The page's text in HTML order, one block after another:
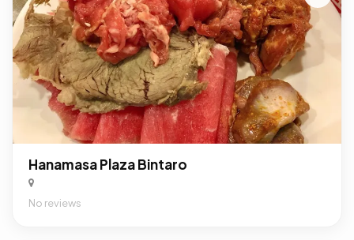
Hanamasa Plaza Bintaro
No reviews